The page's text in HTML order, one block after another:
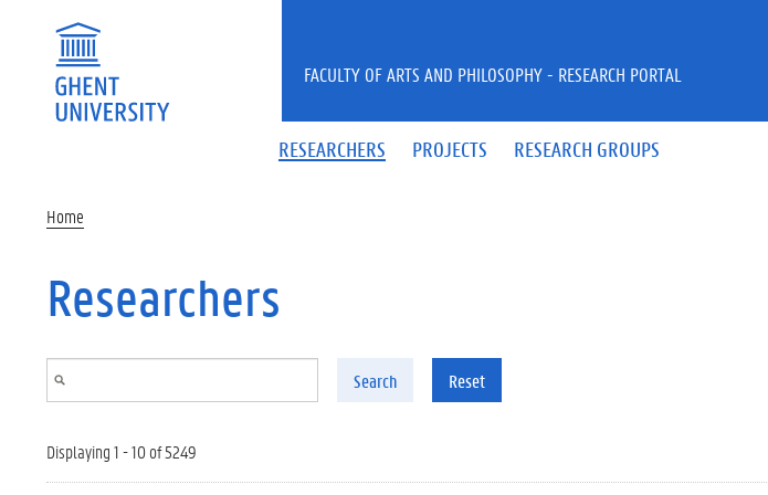
RESEARCHERS PROJECTS RESEARCH GROUPS
FACULTY OF ARTS AND PHILOSOPHY - RESEARCH PORTAL
Home
Researchers
Search Reset
Displaying 1 - 10 of 5249